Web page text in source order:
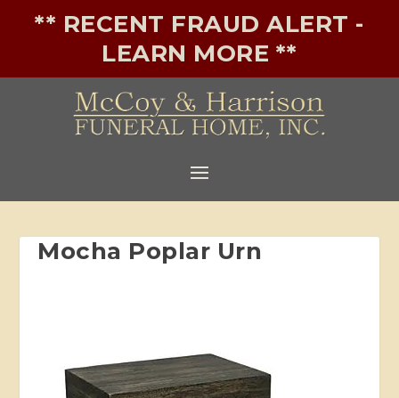
** RECENT FRAUD ALERT -
LEARN MORE **
Mocha Poplar Urn